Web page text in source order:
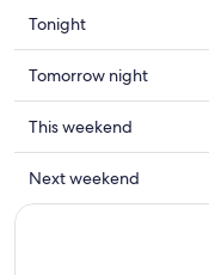
Check
prices
close
to
Aerial
Tramway
for
tonight,
Tonight
Check
prices
close
to
Aerial
Tramway
Tomorrow night
Check
prices
close
to
This weekend
Check
prices
Next weekend